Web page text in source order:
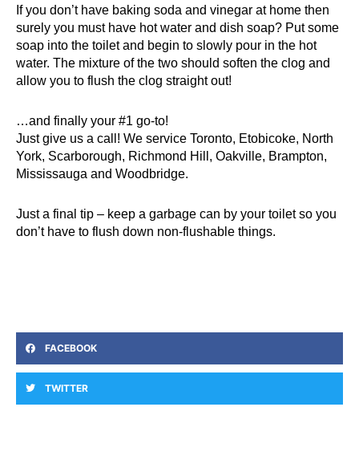
If you don’t have baking soda and vinegar at home then
surely you must have hot water and dish soap? Put some
soap into the toilet and begin to slowly pour in the hot
water. The mixture of the two should soften the clog and
allow you to flush the clog straight out!
…and finally your #1 go-to!
Just give us a call ! We service Toronto, Etobicoke, North
York, Scarborough, Richmond Hill, Oakville, Brampton,
Mississauga and Woodbridge.
Just a final tip – keep a garbage can by your toilet so you
don’t have to flush down non-flushable things.
FACEBOOK
TWITTER